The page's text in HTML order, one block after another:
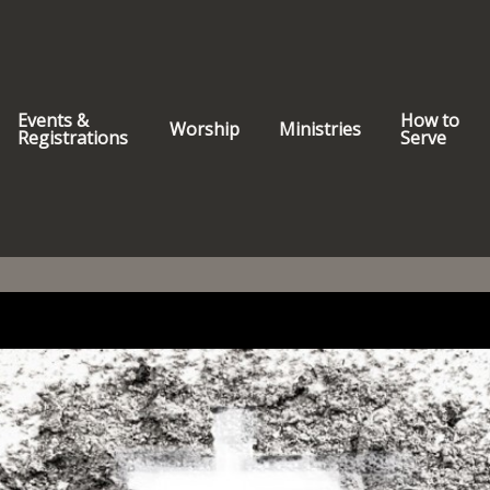
Events &
Registrations Worship Ministries How to
Serve